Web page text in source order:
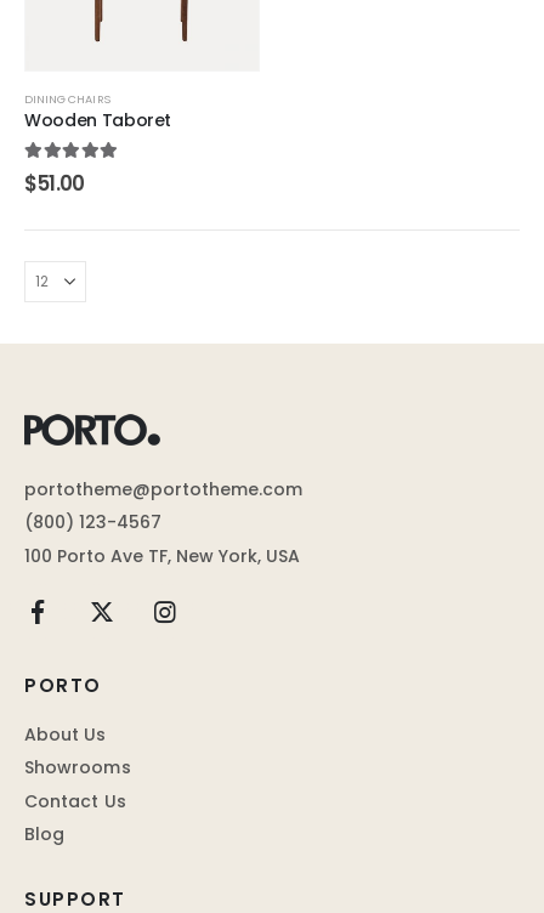
DINING CHAIRS
Wooden Taboret
5.00 out of 5
$51.00
portotheme@portotheme.com
(800) 123-4567
100 Porto Ave TF, New York, USA
PORTO
About Us
Showrooms
Contact Us
Blog
SUPPORT